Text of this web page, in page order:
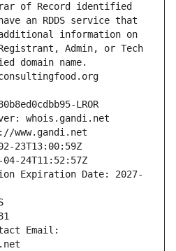
of Record identified
an RDDS service that
information on
Admin, or Tech
domain name.
LROR
whois.gandi.net
www.gandi.net
23T13:00:59Z
24T11:52:57Z
Expiration Date: 2027-
Email: